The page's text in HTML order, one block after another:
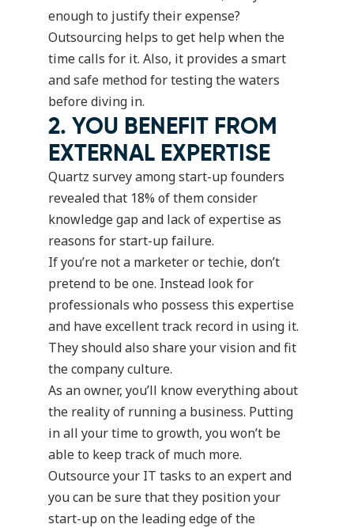
enough to justify their expense?
Outsourcing helps to get help when the
time calls for it. Also, it provides a smart
and safe method for testing the waters
before diving in.
2. YOU BENEFIT FROM
EXTERNAL EXPERTISE
Quartz survey among start-up founders
revealed that 18% of them consider
knowledge gap and lack of expertise as
reasons for start-up failure.
If you’re not a marketer or techie, don’t
pretend to be one. Instead look for
professionals who possess this expertise
and have excellent track record in using it.
They should also share your vision and fit
the company culture.
As an owner, you’ll know everything about
the reality of running a business. Putting
in all your time to growth, you won’t be
able to keep track of much more.
Outsource your IT tasks to an expert and
you can be sure that they position your
start-up on the leading edge of the